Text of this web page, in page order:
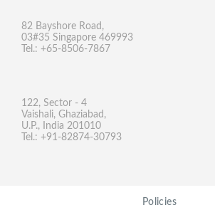
82 Bayshore Road,
03#35 Singapore 469993
Tel.: +65-8506-7867
122, Sector - 4
Vaishali, Ghaziabad,
U.P., India 201010
Tel.: +91-82874-30793
Policies